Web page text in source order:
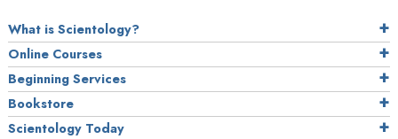
What is Scientology?
Online Courses
Beginning Services
Bookstore
Scientology Today